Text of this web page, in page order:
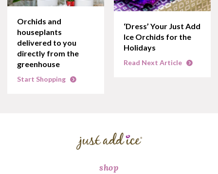
Orchids and
houseplants
delivered to you
directly from the
greenhouse
Start Shopping
‘Dress’ Your Just Add
Ice Orchids for the
Holidays
Read Next Article
shop